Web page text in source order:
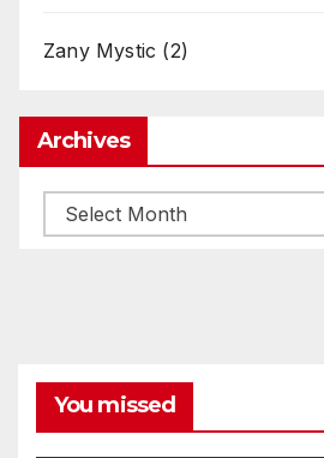
Zany Mystic (2)
Archives
Archives
You missed